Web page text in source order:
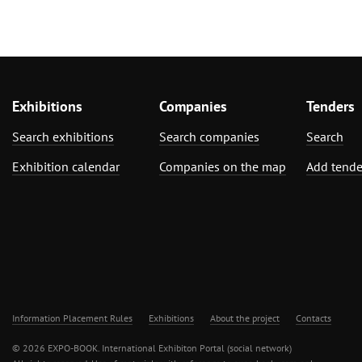
Exhibitions
Search exhibitions
Exhibition calendar
Companies
Search companies
Companies on the map
Tenders
Search
Add
Information Placement Rules Exhibitions About the project Contacts
© 2026 EXPO-BOOK. International Exhibiton Portal (social network)